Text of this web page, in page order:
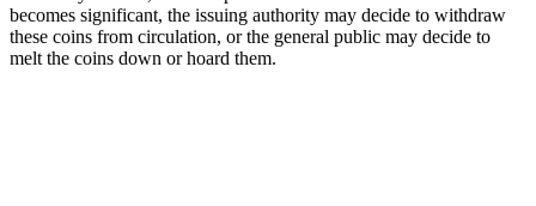
becomes significant, the issuing authority may decide to withdraw
these coins from circulation, or the general public may decide to
melt the coins down or hoard them.